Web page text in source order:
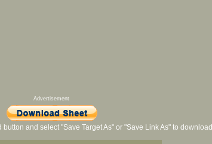
Advertisement
and select "Save Target As" or "Save Link As" to download